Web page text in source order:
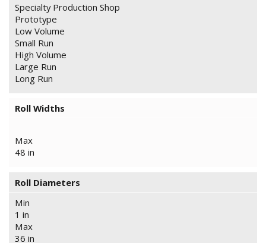
Specialty Production Shop
Prototype
Low Volume
Small Run
High Volume
Large Run
Long Run
Roll Widths
Max
48 in
Roll Diameters
Min
1 in
Max
36 in